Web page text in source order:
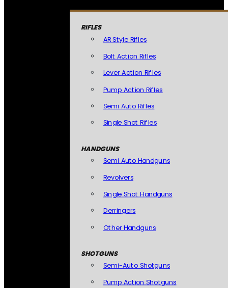
RIFLES
AR Style Rifles
Bolt Action Rifles
Lever Action Rifles
Pump Action Rifles
Semi Auto Rifles
Single Shot Rifles
HANDGUNS
Semi Auto Handguns
Revolvers
Single Shot Handguns
Derringers
Other Handguns
SHOTGUNS
Semi-Auto Shotguns
Pump Action Shotguns